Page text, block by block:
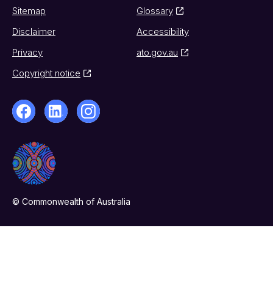
Sitemap
Glossary
Disclaimer
Accessibility
Privacy
ato.gov.au
Copyright notice
© Commonwealth of Australia